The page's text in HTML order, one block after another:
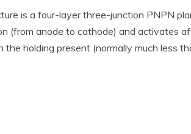
is a four-layer three-junction PNPN
(from anode to cathode) and activates
holding present (normally much less